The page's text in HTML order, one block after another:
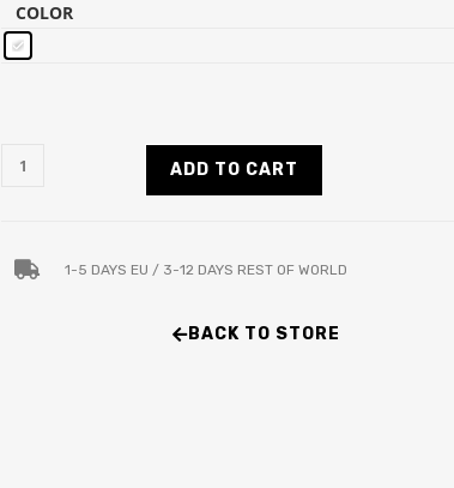
COLOR
ADD TO CART
1-5 DAYS EU / 3-12 DAYS REST OF WORLD
BACK TO STORE